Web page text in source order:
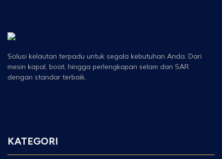
Solusi kelautan terpadu untuk segala kebutuhan Anda. Dari
mesin kapal, boat, hingga perlengkapan selam dan SAR
dengan standar terbaik.
KATEGORI